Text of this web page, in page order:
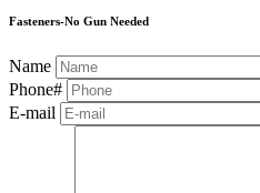
Fasteners-No Gun Needed
Name
Phone#
E-mail